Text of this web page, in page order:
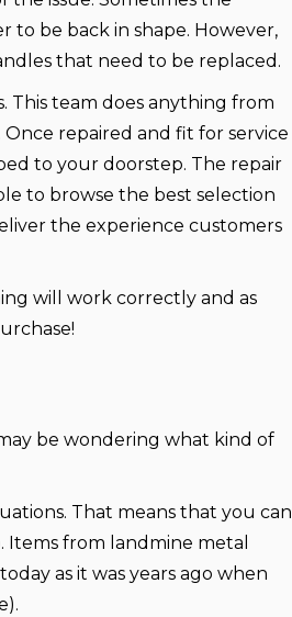
be back in shape. However,
that need to be replaced.
This team does anything from
. Once repaired and fit for service
to your doorstep. The repair
to browse the best selection
the experience customers
will work correctly and as
be wondering what kind of
That means that you can
from landmine metal
as it was years ago when